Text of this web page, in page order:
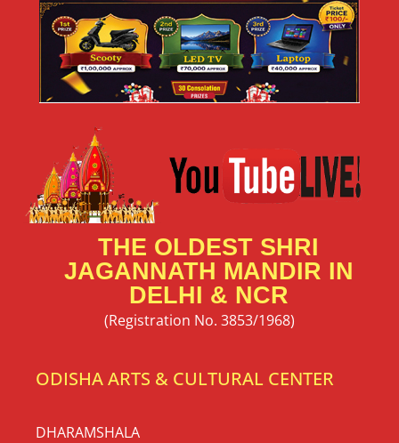
THE OLDEST SHRI
JAGANNATH MANDIR IN
DELHI & NCR
(Registration No. 3853/1968)
ODISHA ARTS & CULTURAL CENTER
DHARAMSHALA